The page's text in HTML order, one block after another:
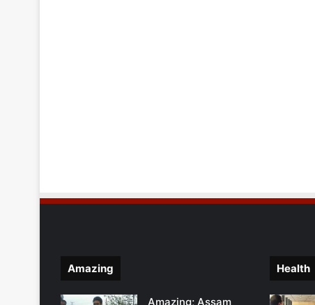
Amazing
Amazing; Assam
Health